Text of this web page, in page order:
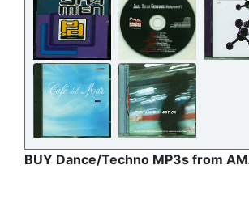
BUY Dance/Techno MP3s from